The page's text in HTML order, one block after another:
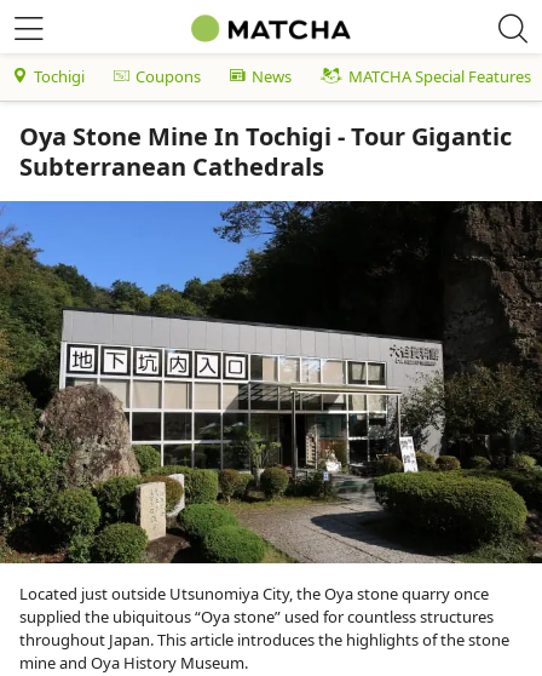
Tochigi Coupons News MATCHA Special Features
Oya Stone Mine In Tochigi - Tour Gigantic
Subterranean Cathedrals
Located just outside Utsunomiya City, the Oya stone quarry once
supplied the ubiquitous “Oya stone” used for countless structures
throughout Japan. This article introduces the highlights of the stone
mine and Oya History Museum.